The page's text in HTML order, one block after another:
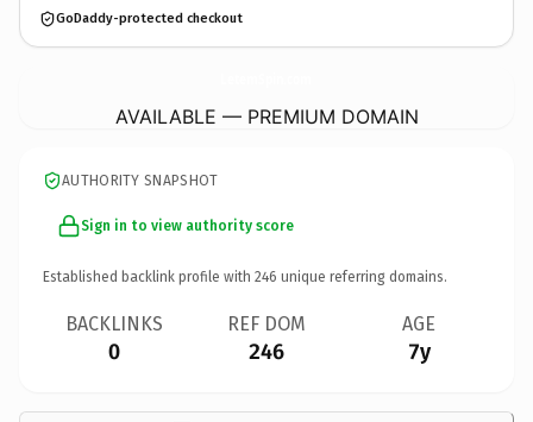
GoDaddy-protected checkout
AVAILABLE — PREMIUM DOMAIN
AUTHORITY SNAPSHOT
Sign in to view authority score
Established backlink profile with 246 unique referring domains.
BACKLINKS
0
REF DOM
246
AGE
7y